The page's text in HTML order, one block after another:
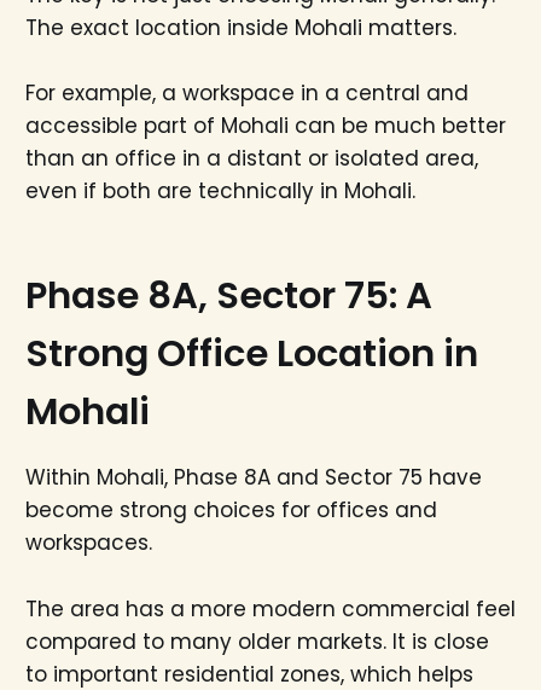
The exact location inside Mohali matters.
For example, a workspace in a central and
accessible part of Mohali can be much better
than an office in a distant or isolated area,
even if both are technically in Mohali.
Phase 8A, Sector 75: A
Strong Office Location in
Mohali
Within Mohali, Phase 8A and Sector 75 have
become strong choices for offices and
workspaces.
The area has a more modern commercial feel
compared to many older markets. It is close
to important residential zones, which helps